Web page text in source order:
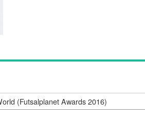
(Futsalplanet Awards 2016)